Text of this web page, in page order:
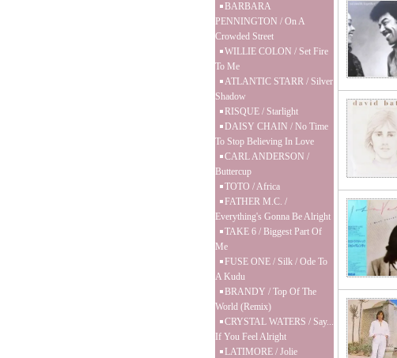
BARBARA
PENNINGTON / On A
Crowded Street
WILLIE COLON / Set Fire
To Me
ATLANTIC STARR / Silver
Shadow
RISQUE / Starlight
DAISY CHAIN / No Time
To Stop Believing In Love
CARL ANDERSON /
Buttercup
TOTO / Africa
FATHER M.C. /
Everything's Gonna Be Alright
TAKE 6 / Biggest Part Of
Me
FUSE ONE / Silk / Ode To
A Kudu
BRANDY / Top Of The
World (Remix)
CRYSTAL WATERS / Say...
If You Feel Alright
LATIMORE / Jolie